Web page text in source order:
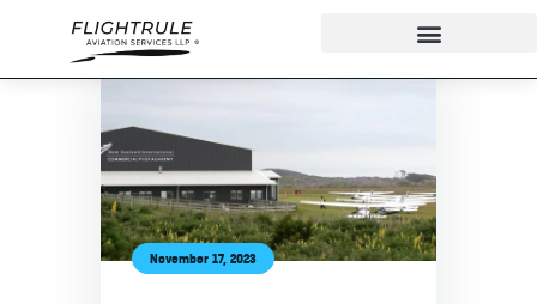
About
IndiGo Cadet Program
Ground School
November 17, 2023